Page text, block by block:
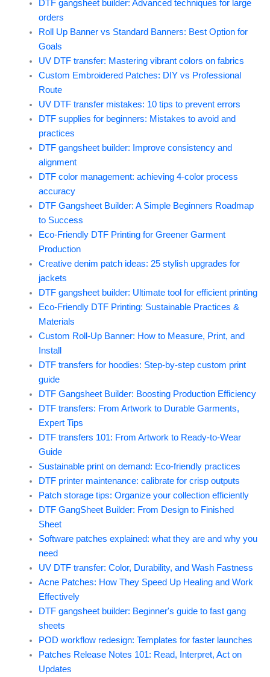
DTF gangsheet builder: Advanced techniques for large
orders
Roll Up Banner vs Standard Banners: Best Option for
Goals
UV DTF transfer: Mastering vibrant colors on fabrics
Custom Embroidered Patches: DIY vs Professional
Route
UV DTF transfer mistakes: 10 tips to prevent errors
DTF supplies for beginners: Mistakes to avoid and
practices
DTF gangsheet builder: Improve consistency and
alignment
DTF color management: achieving 4-color process
accuracy
DTF Gangsheet Builder: A Simple Beginners Roadmap
to Success
Eco-Friendly DTF Printing for Greener Garment
Production
Creative denim patch ideas: 25 stylish upgrades for
jackets
DTF gangsheet builder: Ultimate tool for efficient printing
Eco-Friendly DTF Printing: Sustainable Practices &
Materials
Custom Roll-Up Banner: How to Measure, Print, and
Install
DTF transfers for hoodies: Step-by-step custom print
guide
DTF Gangsheet Builder: Boosting Production Efficiency
DTF transfers: From Artwork to Durable Garments,
Expert Tips
DTF transfers 101: From Artwork to Ready-to-Wear
Guide
Sustainable print on demand: Eco-friendly practices
DTF printer maintenance: calibrate for crisp outputs
Patch storage tips: Organize your collection efficiently
DTF GangSheet Builder: From Design to Finished
Sheet
Software patches explained: what they are and why you
need
UV DTF transfer: Color, Durability, and Wash Fastness
Acne Patches: How They Speed Up Healing and Work
Effectively
DTF gangsheet builder: Beginner's guide to fast gang
sheets
POD workflow redesign: Templates for faster launches
Patches Release Notes 101: Read, Interpret, Act on
Updates